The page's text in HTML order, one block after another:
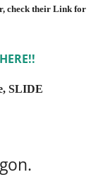
check their Link for
SLIDE